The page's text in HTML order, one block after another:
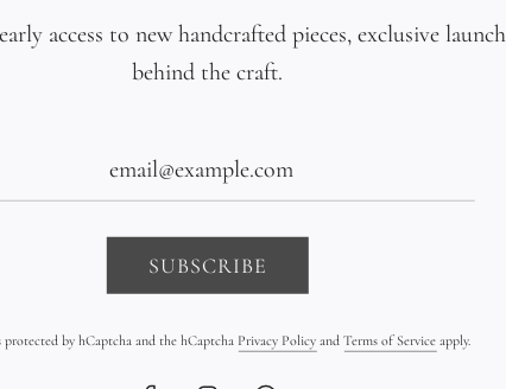
living pearl is
the earth, the
Made to order.
Materials: Solid
originals) /
access to new handcrafted pieces, exclusive
behind the craft.
SUBSCRIBE
protected by hCaptcha and the hCaptcha Privacy Policy andTerms of Service apply.